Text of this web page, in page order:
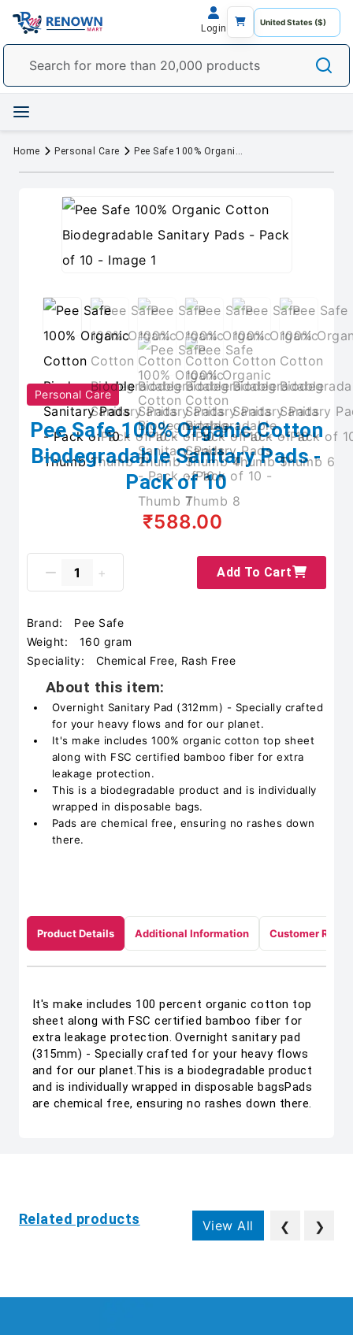
Login
Home Personal Care Pee Safe 100% Organic Cotton Biodegradable Sanitary Pads - Pack of 10
Personal Care
Pee Safe 100% Organic Cotton
Biodegradable Sanitary Pads -
Pack of 10
₹588.00
Add To Cart
Brand:
Pee Safe
Weight:
160 gram
Speciality:
Chemical Free, Rash Free
About this item:
Overnight Sanitary Pad (312mm) - Specially crafted
for your heavy flows and for our planet.
It's make includes 100% organic cotton top sheet
along with FSC certified bamboo fiber for extra
leakage protection.
This is a biodegradable product and is individually
wrapped in disposable bags.
Pads are chemical free, ensuring no rashes down
there.
Product Details Additional Information Customer
It's make includes 100 percent organic cotton top
sheet along with FSC certified bamboo fiber for
extra leakage protection. Overnight sanitary pad
(315mm) - Specially crafted for your heavy flows
and for our planet.This is a biodegradable product
and is individually wrapped in disposable bagsPads
are chemical free, ensuring no rashes down there.
Related products View All ❮ ❯